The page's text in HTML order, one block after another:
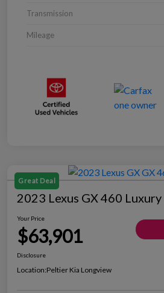
Transmission
Mileage
Great Deal
2023 Lexus GX 460 Luxury
Your Price
$63,901
Disclosure
Location:Peltier Kia Longview